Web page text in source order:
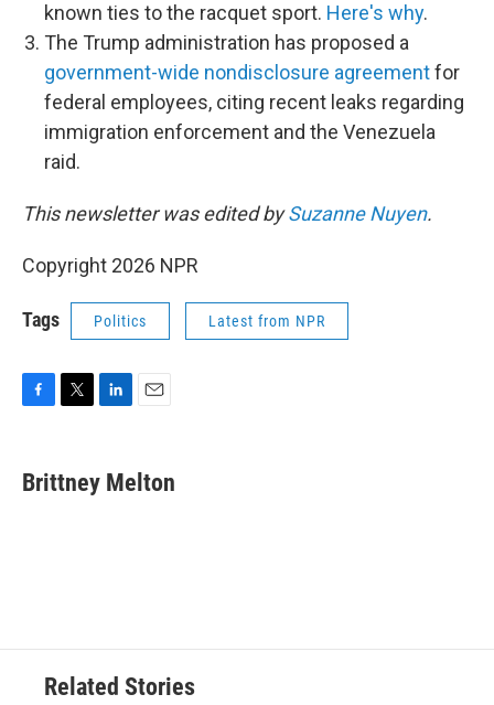
known ties to the racquet sport. Here's why.
The Trump administration has proposed a
government-wide nondisclosure agreementfor
federal employees, citing recent leaks regarding
immigration enforcement and the Venezuela
raid.
This newsletter was edited bySuzanne Nuyen.
Copyright 2026 NPR
Tags Politics Latest from NPR
e
b
t
t
k
e
i
l
Brittney Melton
Related Stories